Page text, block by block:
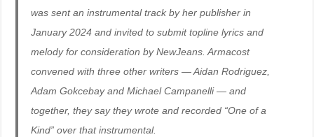
was sent an instrumental track by her publisher in
January 2024 and invited to submit topline lyrics and
melody for consideration by NewJeans. Armacost
convened with three other writers — Aidan Rodriguez,
Adam Gokcebay and Michael Campanelli — and
together, they say they wrote and recorded “One of a
Kind” over that instrumental.